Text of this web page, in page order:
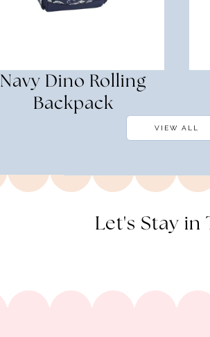
Navy Dino Rolling
Backpack
VIEW ALL
Let's Stay in